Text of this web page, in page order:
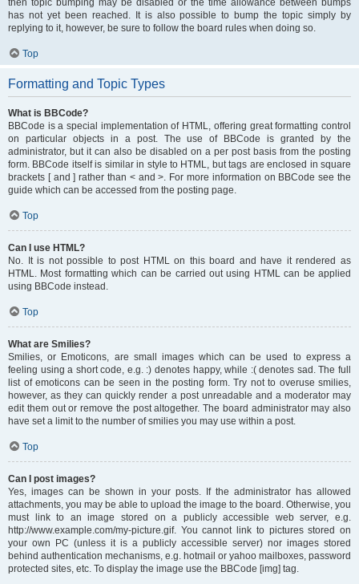
then topic bumping may be disabled or the time allowance between bumps
has not yet been reached. It is also possible to bump the topic simply by
replying to it, however, be sure to follow the board rules when doing so.
Top
Formatting and Topic Types
What is BBCode?
BBCode is a special implementation of HTML, offering great formatting control
on particular objects in a post. The use of BBCode is granted by the
administrator, but it can also be disabled on a per post basis from the posting
form. BBCode itself is similar in style to HTML, but tags are enclosed in square
brackets [ and ] rather than < and >. For more information on BBCode see the
guide which can be accessed from the posting page.
Top
Can I use HTML?
No. It is not possible to post HTML on this board and have it rendered as
HTML. Most formatting which can be carried out using HTML can be applied
using BBCode instead.
Top
What are Smilies?
Smilies, or Emoticons, are small images which can be used to express a
feeling using a short code, e.g. :) denotes happy, while :( denotes sad. The full
list of emoticons can be seen in the posting form. Try not to overuse smilies,
however, as they can quickly render a post unreadable and a moderator may
edit them out or remove the post altogether. The board administrator may also
have set a limit to the number of smilies you may use within a post.
Top
Can I post images?
Yes, images can be shown in your posts. If the administrator has allowed
attachments, you may be able to upload the image to the board. Otherwise, you
must link to an image stored on a publicly accessible web server, e.g.
http://www.example.com/my-picture.gif. You cannot link to pictures stored on
your own PC (unless it is a publicly accessible server) nor images stored
behind authentication mechanisms, e.g. hotmail or yahoo mailboxes, password
protected sites, etc. To display the image use the BBCode [img] tag.